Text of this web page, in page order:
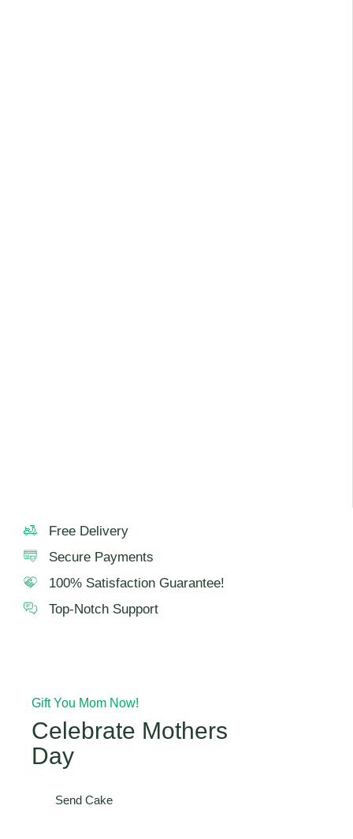
Free Delivery
Secure Payments
100% Satisfaction Guarantee!
Top-Notch Support
Gift You Mom Now!
Celebrate Mothers
Day
Send Cake